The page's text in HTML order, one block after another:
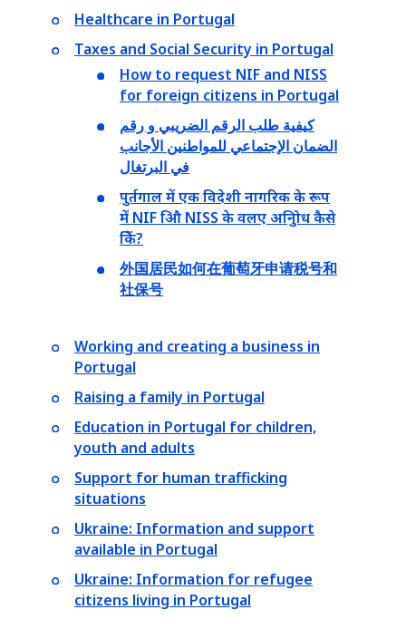
Healthcare in Portugal
Taxes and Social Security in Portugal
How to request NIF and NISS
for foreign citizens in Portugal
كيفية طلب الرقم الضريبي و رقم
الضمان الإجتماعي للمواطنين الأجانب
في البرتغال
पुर्तगाल में एक विदेशी नागरिक के रूप
में NIF औि NISS के वलए अनुिोध कैसे
किें?
外国居民如何在葡萄牙申请税号和
社保号
Working and creating a business in
Portugal
Raising a family in Portugal
Education in Portugal for children,
youth and adults
Support for human trafficking
situations
Ukraine: Information and support
available in Portugal
Ukraine: Information for refugee
citizens living in Portugal